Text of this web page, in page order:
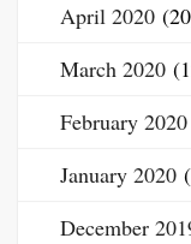
April 2020
March 2020
February 2020
January 2020
December